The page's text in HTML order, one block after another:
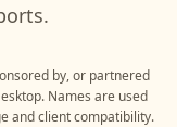
by, or partnered
. Names are used
and client compatibility.